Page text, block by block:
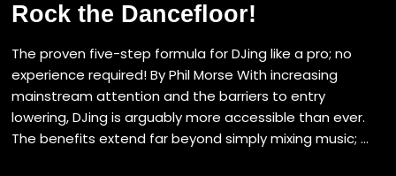
Rock the Dancefloor!
The proven five-step formula for DJing like a pro; no
experience required! By Phil Morse With increasing
mainstream attention and the barriers to entry
lowering, DJing is arguably more accessible than ever.
The benefits extend far beyond simply mixing music; ...